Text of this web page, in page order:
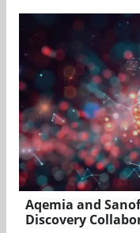
Aqemia and
Discovery